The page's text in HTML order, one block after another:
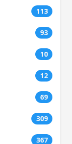
113
93
10
12
69
309
367